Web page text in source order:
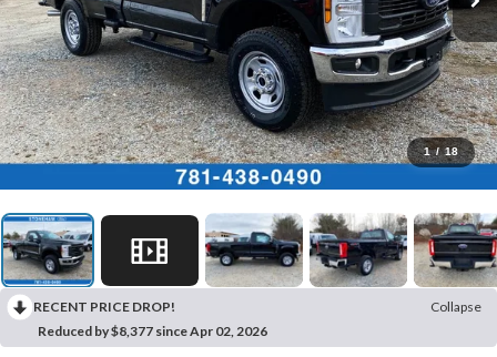
1 / 18
RECENT PRICE DROP!
Collapse
Reduced by $8,377 since Apr 02, 2026